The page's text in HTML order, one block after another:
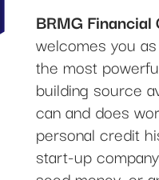
BRMG
welcomes you
the most
building source
can and does
personal credit
start-up